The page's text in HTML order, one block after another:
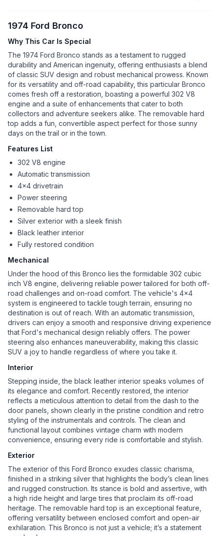
1974 Ford Bronco
Why This Car Is Special
The 1974 Ford Bronco stands as a testament to rugged
durability and American ingenuity, offering enthusiasts a blend
of classic SUV design and robust mechanical prowess. Known
for its versatility and off-road capability, this particular Bronco
comes fresh off a restoration, boasting a powerful 302 V8
engine and a suite of enhancements that cater to both
collectors and adventure seekers alike. The removable hard
top adds a fun, convertible aspect perfect for those sunny
days on the trail or in the town.
Features List
302 V8 engine
Automatic transmission
4x4 drivetrain
Power steering
Removable hard top
Silver exterior with a sleek finish
Black leather interior
Fully restored condition
Mechanical
Under the hood of this Bronco lies the formidable 302 cubic
inch V8 engine, delivering reliable power tailored for both off-
road challenges and on-road comfort. The vehicle's 4x4
system is engineered to tackle tough terrain, ensuring no
destination is out of reach. With an automatic transmission,
drivers can enjoy a smooth and responsive driving experience
that Ford's mechanical design reliably offers. The power
steering also enhances maneuverability, making this classic
SUV a joy to handle regardless of where you take it.
Interior
Stepping inside, the black leather interior speaks volumes of
its elegance and comfort. Recently restored, the interior
reflects a meticulous attention to detail from the dash to the
door panels, shown clearly in the pristine condition and retro
styling of the instrumentals and controls. The clean and
functional layout combines vintage charm with modern
convenience, ensuring every ride is comfortable and stylish.
Exterior
The exterior of this Ford Bronco exudes classic charisma,
finished in a striking silver that highlights the body’s clean lines
and rugged construction. Its stance is bold and assertive, with
a high ride height and large tires that proclaim its off-road
heritage. The removable hard top is an exceptional feature,
offering versatility between enclosed comfort and open-air
exhilaration. This Bronco is not just a vehicle; it’s a statement